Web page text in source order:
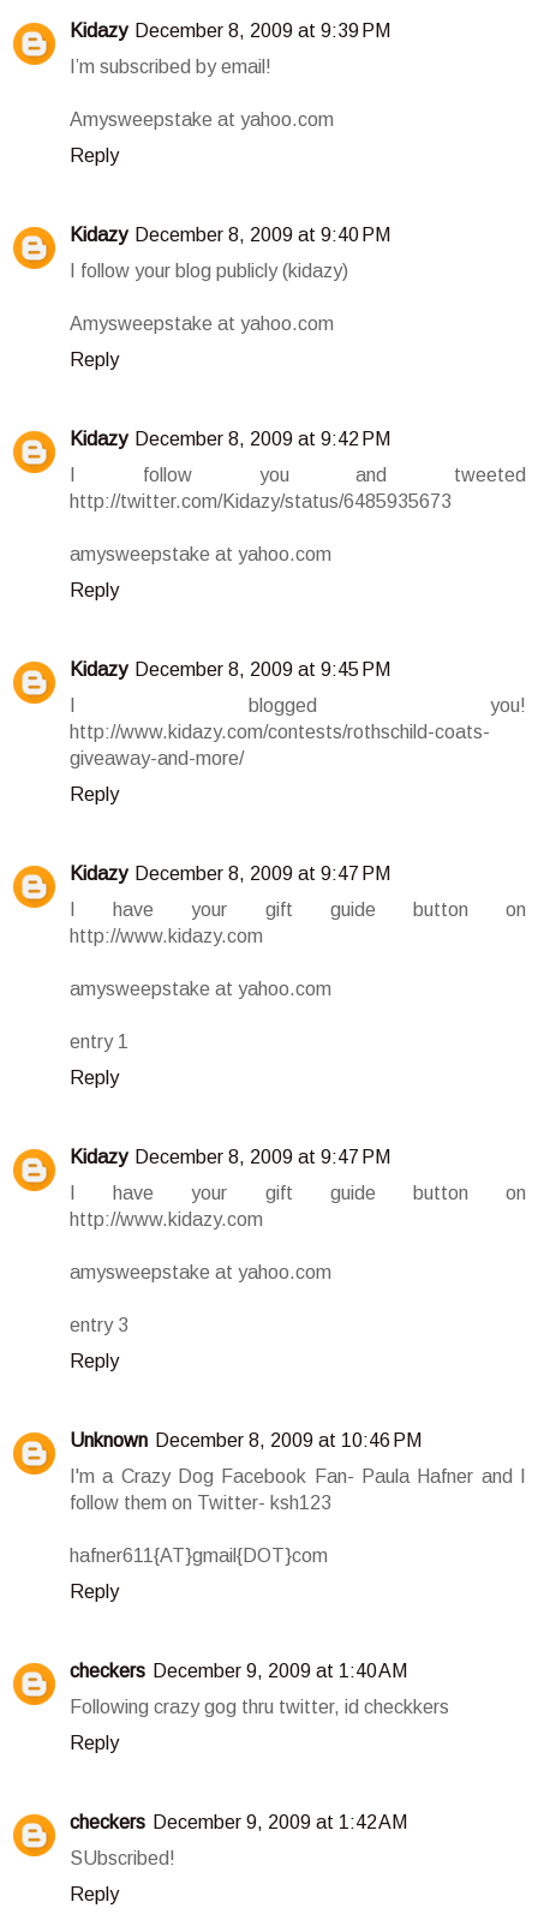
Kidazy December 8, 2009 at 9:39 PM
I’m subscribed by email!
Amysweepstake at yahoo.com
Reply
Kidazy December 8, 2009 at 9:40 PM
I follow your blog publicly (kidazy)
Amysweepstake at yahoo.com
Reply
Kidazy December 8, 2009 at 9:42 PM
I follow you and tweeted
http://twitter.com/Kidazy/status/6485935673
amysweepstake at yahoo.com
Reply
Kidazy December 8, 2009 at 9:45 PM
I blogged you!
http://www.kidazy.com/contests/rothschild-coats-
giveaway-and-more/
Reply
Kidazy December 8, 2009 at 9:47 PM
I have your gift guide button on
http://www.kidazy.com
amysweepstake at yahoo.com
entry 1
Reply
Kidazy December 8, 2009 at 9:47 PM
I have your gift guide button on
http://www.kidazy.com
amysweepstake at yahoo.com
entry 3
Reply
Unknown December 8, 2009 at 10:46 PM
I'm a Crazy Dog Facebook Fan- Paula Hafner and I
follow them on Twitter- ksh123
hafner611{AT}gmail{DOT}com
Reply
checkers December 9, 2009 at 1:40 AM
Following crazy gog thru twitter, id checkkers
Reply
checkers December 9, 2009 at 1:42 AM
SUbscribed!
Reply